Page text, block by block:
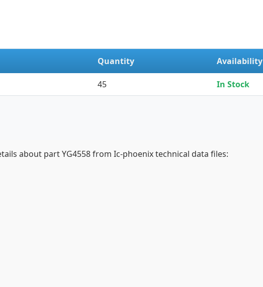
Quantity Availability
45 In Stock
about part YG4558 from Ic-phoenix technical data files: